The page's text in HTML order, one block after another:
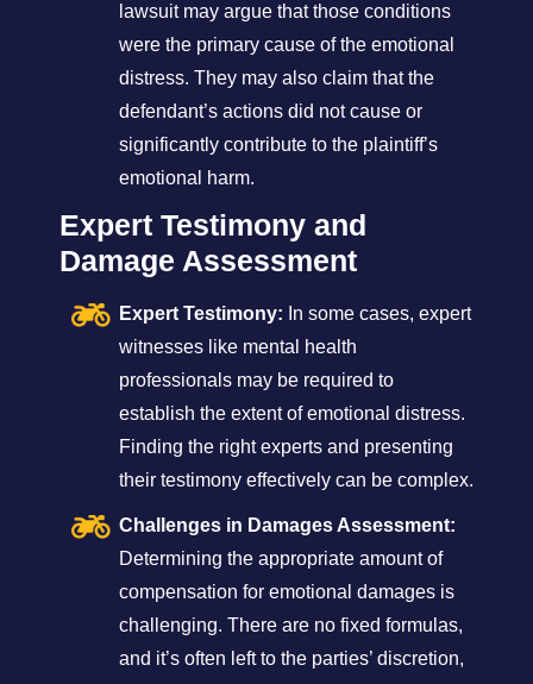
lawsuit may argue that those conditions
were the primary cause of the emotional
distress. They may also claim that the
defendant’s actions did not cause or
significantly contribute to the plaintiff’s
emotional harm.
Expert Testimony and
Damage Assessment
Expert Testimony: In some cases, expert
witnesses like mental health
professionals may be required to
establish the extent of emotional distress.
Finding the right experts and presenting
their testimony effectively can be complex.
Challenges in Damages Assessment:
Determining the appropriate amount of
compensation for emotional damages is
challenging. There are no fixed formulas,
and it’s often left to the parties’ discretion,